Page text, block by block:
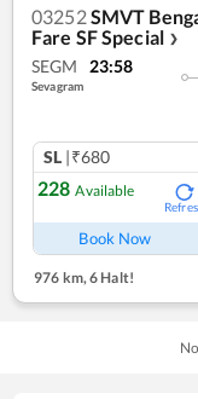
03252SMVT
Fare SF Special ❯
SEGM 23:58
Sevagram
SL |₹680
228 Available
Book Now
976 km,6 Halt!